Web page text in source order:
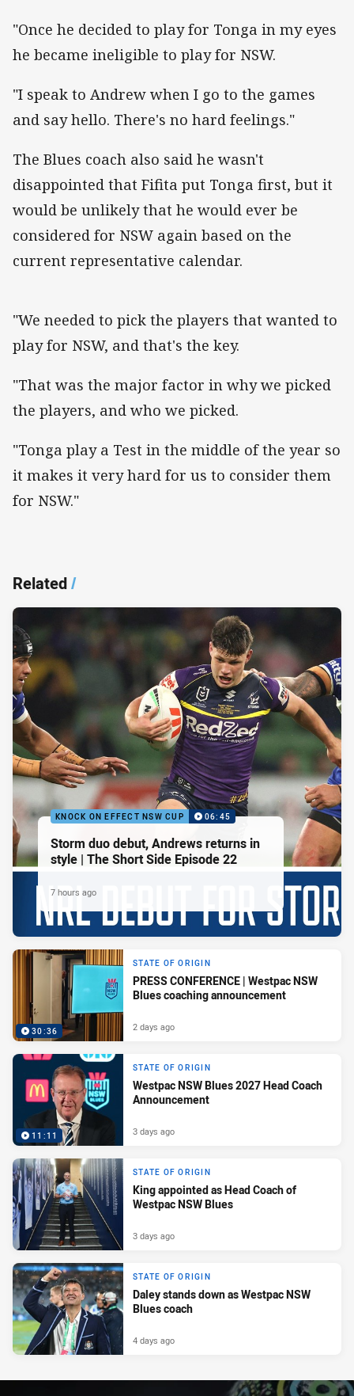
"Once he decided to play for Tonga in my eyes
he became ineligible to play for NSW.
"I speak to Andrew when I go to the games
and say hello. There's no hard feelings."
The Blues coach also said he wasn't
disappointed that Fifita put Tonga first, but it
would be unlikely that he would ever be
considered for NSW again based on the
current representative calendar.
"We needed to pick the players that wanted to
play for NSW, and that's the key.
"That was the major factor in why we picked
the players, and who we picked.
"Tonga play a Test in the middle of the year so
it makes it very hard for us to consider them
for NSW."
Related/
KNOCK ON EFFECT NSW CUP 06:45
Storm duo debut, Andrews returns in
style | The Short Side Episode 22
7 hours ago
30:36
STATE OF ORIGIN
PRESS CONFERENCE | Westpac NSW
Blues coaching announcement
2 days ago
11:11
STATE OF ORIGIN
Westpac NSW Blues 2027 Head Coach
Announcement
3 days ago
STATE OF ORIGIN
King appointed as Head Coach of
Westpac NSW Blues
3 days ago
STATE OF ORIGIN
Daley stands down as Westpac NSW
Blues coach
4 days ago